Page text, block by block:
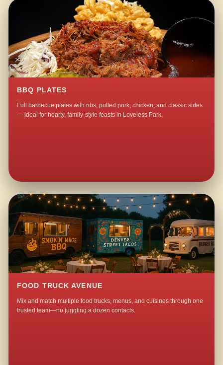
BBQ PLATES
Full barbecue plates with ribs, pulled pork, chicken, and classic sides
— ideal for hearty, family-style feasts in Loveless Park.
FOOD TRUCK AVENUE
Mix and match multiple food trucks, menus, and cuisines through one
trusted team—no juggling a dozen contacts.